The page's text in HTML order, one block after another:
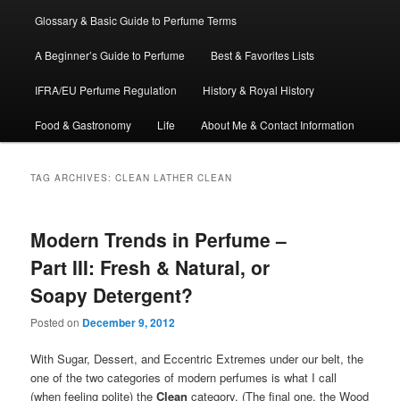
primary
content
secondary
content
Glossary & Basic Guide to Perfume Terms
A Beginner’s Guide to Perfume Best & Favorites Lists
IFRA/EU Perfume Regulation History & Royal History
Food & Gastronomy Life About Me & Contact Information
TAG ARCHIVES:CLEAN LATHER CLEAN
Modern Trends in Perfume –
Part III: Fresh & Natural, or
Soapy Detergent?
Posted on December 9, 2012
With Sugar, Dessert, and Eccentric Extremes under our belt, the
one of the two categories of modern perfumes is what I call
(when feeling polite) theClean category. (The final one, the Wood